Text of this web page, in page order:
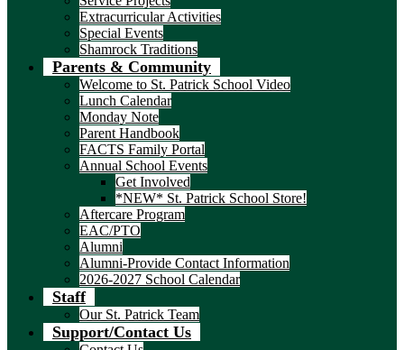
Extracurricular Activities
Special Events
Shamrock Traditions
Parents & Community
Welcome to St. Patrick School Video
Lunch Calendar
Monday Note
Parent Handbook
FACTS Family Portal
Annual School Events
Get Involved
*NEW* St. Patrick School Store!
Aftercare Program
EAC/PTO
Alumni
Alumni-Provide Contact Information
2026-2027 School Calendar
Staff
Our St. Patrick Team
Support/Contact Us